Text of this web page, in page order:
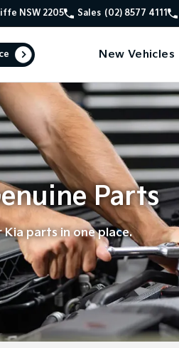
NSW 2205 Sales (02) 8577 4111
New Vehicles
Parts
Kia parts in one place.